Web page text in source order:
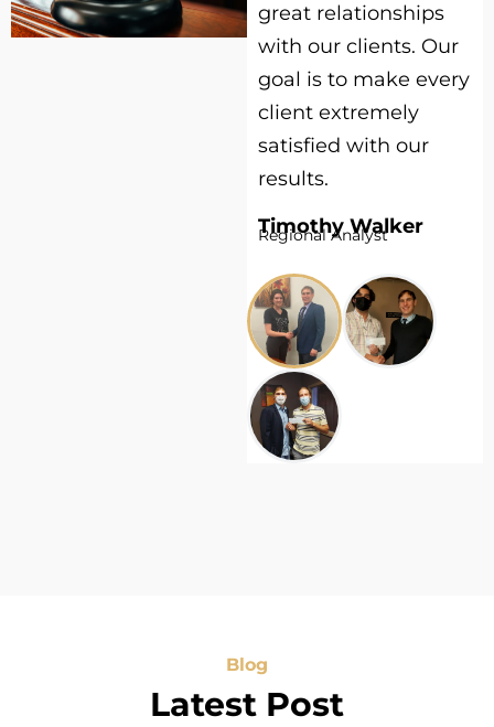
great relationships
with our clients. Our
goal is to make every
client extremely
satisfied with our
results.
Timothy Walker
Regional Analyst
Blog
Latest Post